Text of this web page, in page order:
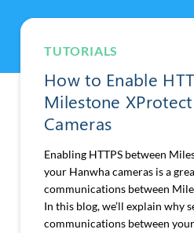
TUTORIALS
How to Enable
Milestone
Cameras
Enabling HTTPS between
your Hanwha cameras is a
communications between
In this blog, we’ll explain why
communications between